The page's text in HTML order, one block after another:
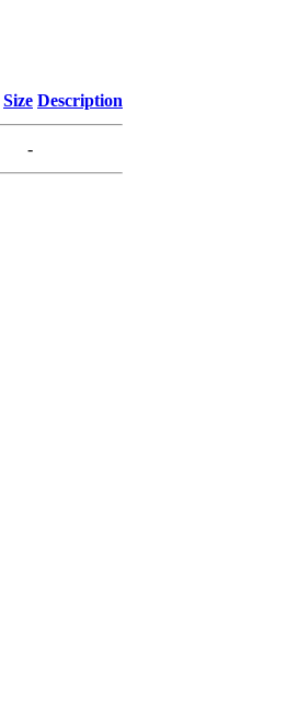
Size Description
-